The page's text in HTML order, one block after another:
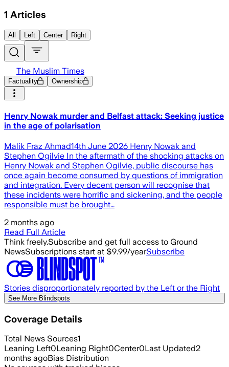
1 Articles
All Left Center Right
The Muslim Times
Factuality Ownership
Henry Nowak murder and Belfast attack: Seeking justice
in the age of polarisation
Malik Fraz Ahmad14th June 2026 Henry Nowak and
Stephen Ogilvie In the aftermath of the shocking attacks on
Henry Nowak and Stephen Ogilvie, public discourse has
once again become consumed by questions of immigration
and integration. Every decent person will recognise that
these incidents were horrific and sickening, and the people
responsible must be brought…
2 months ago
Read Full Article
Think freely.Subscribe and get full access to Ground
NewsSubscriptions start at $9.99/yearSubscribe
Stories disproportionately reported by the Left or the Right
See More Blindspots
Coverage Details
Total News Sources1
Leaning Left0Leaning Right0Center0Last Updated2
months agoBias Distribution